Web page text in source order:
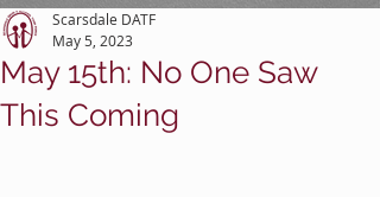
May 15th: No One Saw
This Coming
Scarsdale DATF
May 5, 2023